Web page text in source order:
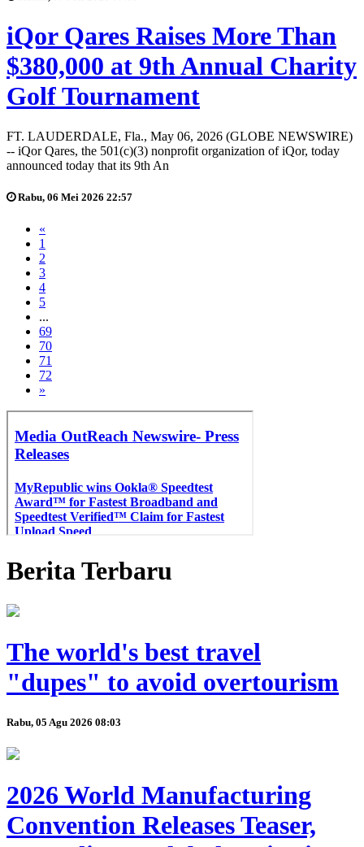
iQor Qares Raises More Than
$380,000 at 9th Annual Charity
Golf Tournament
FT. LAUDERDALE, Fla., May 06, 2026 (GLOBE NEWSWIRE)
-- iQor Qares, the 501(c)(3) nonprofit organization of iQor, today
announced today that its 9th An
Rabu, 06 Mei 2026 22:57
«
1
2
3
4
5
...
69
70
71
72
»
Berita Terbaru
The world's best travel
"dupes" to avoid overtourism
Rabu, 05 Agu 2026 08:03
2026 World Manufacturing
Convention Releases Teaser,